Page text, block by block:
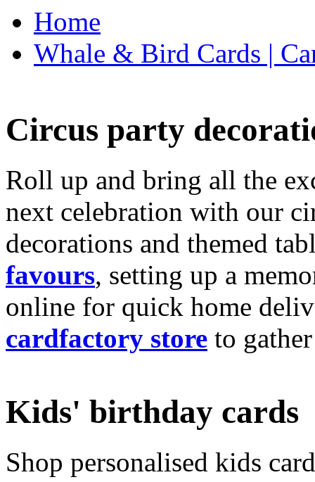
Home
Whale & Bird Cards |
Circus party
Roll up and bring all the
next celebration with our
decorations and themed
favours, setting up a
online for quick home
cardfactory store to
Kids' birthday cards
Shop personalised kids